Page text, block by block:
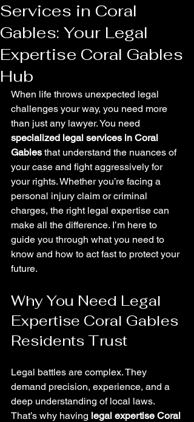
Services in Coral
Gables: Your Legal
Expertise Coral Gables
Hub
When life throws unexpected legal
challenges your way, you need more
than just any lawyer. You need
specialized legal services in Coral
Gables that understand the nuances of
your case and fight aggressively for
your rights. Whether you’re facing a
personal injury claim or criminal
charges, the right legal expertise can
make all the difference. I’m here to
guide you through what you need to
know and how to act fast to protect your
future.
Why You Need Legal
Expertise Coral Gables
Residents Trust
Legal battles are complex. They
demand precision, experience, and a
deep understanding of local laws.
That’s why having legal expertise Coral